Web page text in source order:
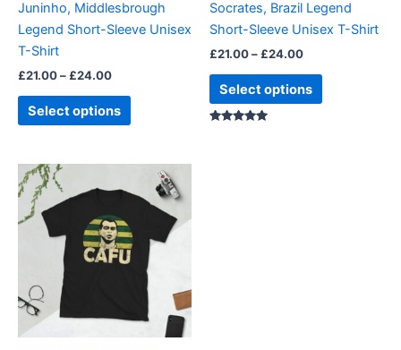
Juninho, Middlesbrough
Legend Short-Sleeve Unisex
T-Shirt
£21.00– £24.00
Select options
chosen
on
page
Socrates, Brazil Legend
Short-Sleeve Unisex T-Shirt
£21.00– £24.00
Select options
chosen
on
product
page
range:
£21.00
through
£24.00
product
multiple
variants.
The
options
may